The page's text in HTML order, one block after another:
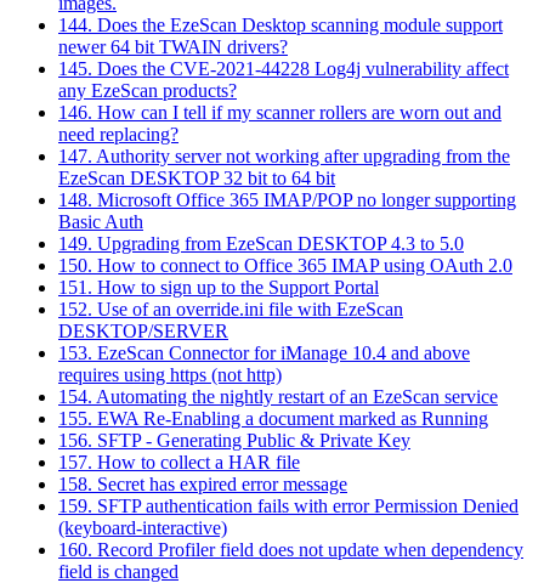
144. Does the EzeScan Desktop scanning module support
newer 64 bit TWAIN drivers?
145. Does the CVE-2021-44228 Log4j vulnerability affect
any EzeScan products?
146. How can I tell if my scanner rollers are worn out and
need replacing?
147. Authority server not working after upgrading from the
EzeScan DESKTOP 32 bit to 64 bit
148. Microsoft Office 365 IMAP/POP no longer supporting
Basic Auth
149. Upgrading from EzeScan DESKTOP 4.3 to 5.0
150. How to connect to Office 365 IMAP using OAuth 2.0
151. How to sign up to the Support Portal
152. Use of an override.ini file with EzeScan
DESKTOP/SERVER
153. EzeScan Connector for iManage 10.4 and above
requires using https (not http)
154. Automating the nightly restart of an EzeScan service
155. EWA Re-Enabling a document marked as Running
156. SFTP - Generating Public & Private Key
157. How to collect a HAR file
158. Secret has expired error message
159. SFTP authentication fails with error Permission Denied
(keyboard-interactive)
160. Record Profiler field does not update when dependency
field is changed